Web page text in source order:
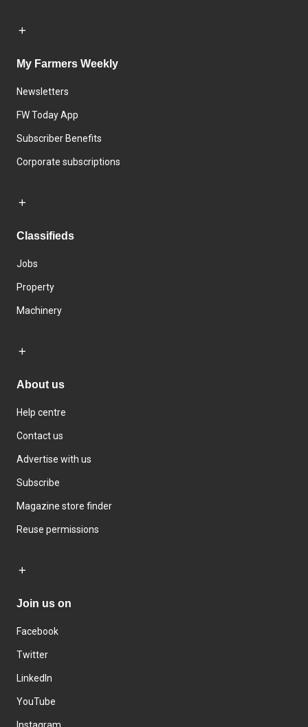
My Farmers Weekly
Newsletters
FW Today App
Subscriber Benefits
Corporate subscriptions
Classifieds
Jobs
Property
Machinery
About us
Help centre
Contact us
Advertise with us
Subscribe
Magazine store finder
Reuse permissions
Join us on
Facebook
Twitter
LinkedIn
YouTube